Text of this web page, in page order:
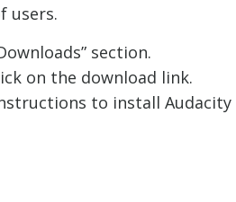
users.
section.
on the download link.
to install